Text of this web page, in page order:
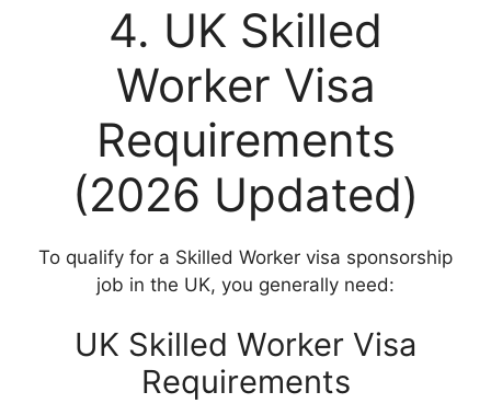
4. UK Skilled
Worker Visa
Requirements
(2026 Updated)
To qualify for a Skilled Worker visa sponsorship
job in the UK, you generally need:
UK Skilled Worker Visa
Requirements